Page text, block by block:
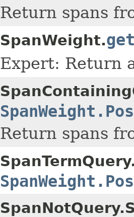
Return spans
SpanWeight.
Expert: Return
Return spans